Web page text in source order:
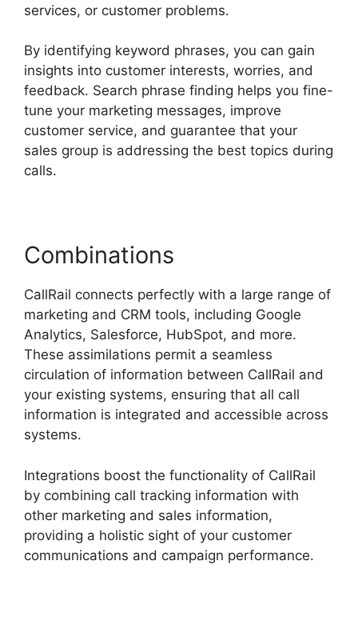
services, or customer problems.
By identifying keyword phrases, you can gain
insights into customer interests, worries, and
feedback. Search phrase finding helps you fine-
tune your marketing messages, improve
customer service, and guarantee that your
sales group is addressing the best topics during
calls.
Combinations
CallRail connects perfectly with a large range of
marketing and CRM tools, including Google
Analytics, Salesforce, HubSpot, and more.
These assimilations permit a seamless
circulation of information between CallRail and
your existing systems, ensuring that all call
information is integrated and accessible across
systems.
Integrations boost the functionality of CallRail
by combining call tracking information with
other marketing and sales information,
providing a holistic sight of your customer
communications and campaign performance.